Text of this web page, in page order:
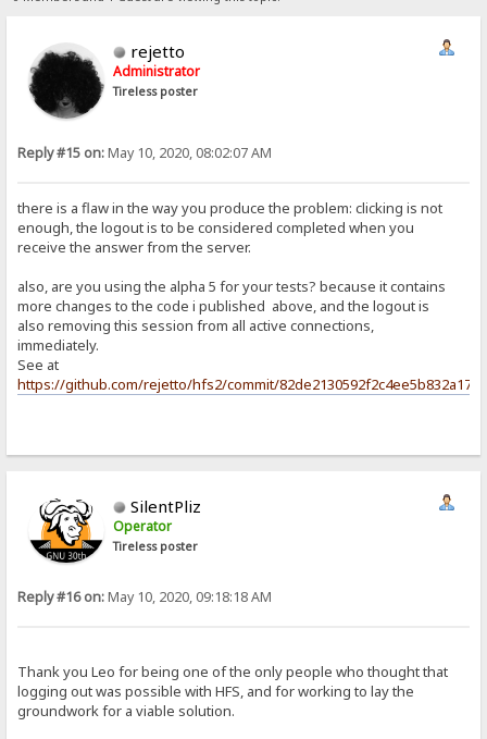
rejetto
Administrator
Tireless poster
Reply #15 on:May 10, 2020, 08:02:07 AM
there is a flaw in the way you produce the problem: clicking is not
enough, the logout is to be considered completed when you
receive the answer from the server.
also, are you using the alpha 5 for your tests? because it contains
more changes to the code i published above, and the logout is
also removing this session from all active connections,
immediately.
See at
https://github.com/rejetto/hfs2/commit/
SilentPliz
Operator
Tireless poster
Reply #16 on:May 10, 2020, 09:18:18 AM
Thank you Leo for being one of the only people who thought that
logging out was possible with HFS, and for working to lay the
groundwork for a viable solution.